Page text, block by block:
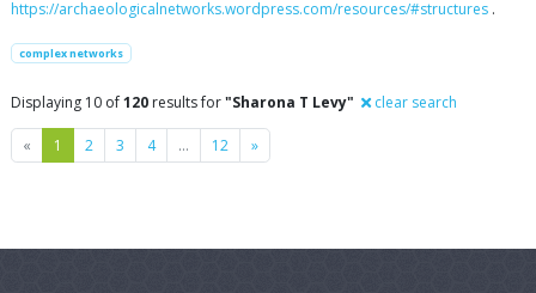
https://archaeologicalnetworks.wordpress.com/resources/#structures .
complex networks
Displaying 10 of120 results for"Sharona T Levy" clear search
« Previous
1 2 3 4 … 12 »Next